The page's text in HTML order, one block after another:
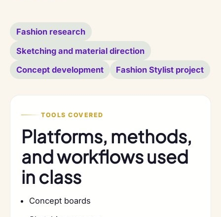
Fashion research
Sketching and material direction
Concept development
Fashion Stylist project
TOOLS COVERED
Platforms, methods,
and workflows used
in class
Concept boards